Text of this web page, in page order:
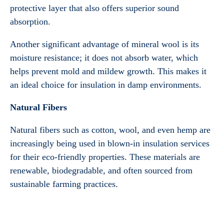
protective layer that also offers superior sound
absorption.
Another significant advantage of mineral wool is its
moisture resistance; it does not absorb water, which
helps prevent mold and mildew growth. This makes it
an ideal choice for insulation in damp environments.
Natural Fibers
Natural fibers such as cotton, wool, and even hemp are
increasingly being used in blown-in insulation services
for their eco-friendly properties. These materials are
renewable, biodegradable, and often sourced from
sustainable farming practices.